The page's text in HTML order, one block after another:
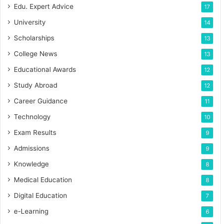
Edu. Expert Advice 17
University 14
Scholarships 13
College News 13
Educational Awards 12
Study Abroad 12
Career Guidance 11
Technology 10
Exam Results 9
Admissions 9
Knowledge 8
Medical Education 8
Digital Education 7
e-Learning 6